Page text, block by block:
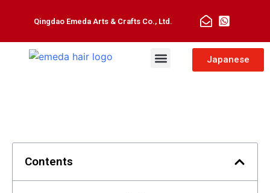
Qingdao Emeda Arts & Crafts Co., Ltd.
Japanese
Contents